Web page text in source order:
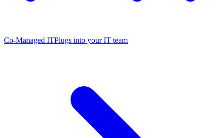
Co-Managed ITPlugs into your IT team